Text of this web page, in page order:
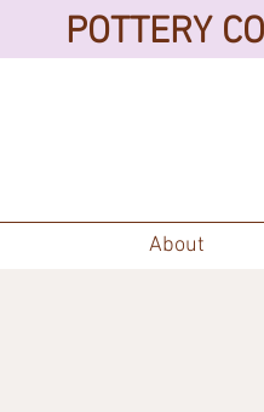
About
POTTERY